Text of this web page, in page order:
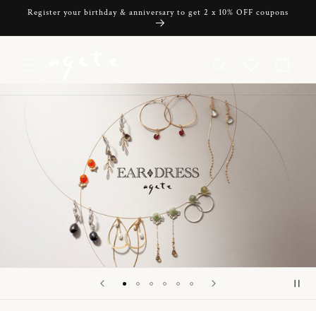
Skip to
Register your birthday & anniversary to get 2 x 10% OFF coupons